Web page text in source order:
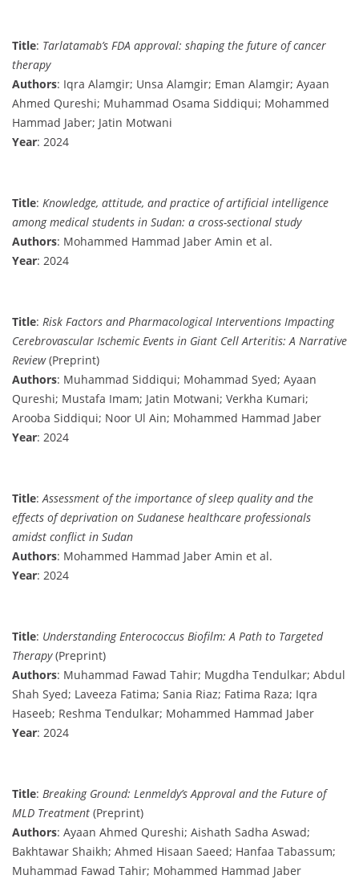
Title: Tarlatamab’s FDA approval: shaping the future of cancer
therapy
Authors: Iqra Alamgir; Unsa Alamgir; Eman Alamgir; Ayaan
Ahmed Qureshi; Muhammad Osama Siddiqui; Mohammed
Hammad Jaber; Jatin Motwani
Year: 2024
Title: Knowledge, attitude, and practice of artificial intelligence
among medical students in Sudan: a cross-sectional study
Authors: Mohammed Hammad Jaber Amin et al.
Year: 2024
Title: Risk Factors and Pharmacological Interventions Impacting
Cerebrovascular Ischemic Events in Giant Cell Arteritis: A Narrative
Review(Preprint)
Authors: Muhammad Siddiqui; Mohammad Syed; Ayaan
Qureshi; Mustafa Imam; Jatin Motwani; Verkha Kumari;
Arooba Siddiqui; Noor Ul Ain; Mohammed Hammad Jaber
Year: 2024
Title: Assessment of the importance of sleep quality and the
effects of deprivation on Sudanese healthcare professionals
amidst conflict in Sudan
Authors: Mohammed Hammad Jaber Amin et al.
Year: 2024
Title: Understanding Enterococcus Biofilm: A Path to Targeted
Therapy(Preprint)
Authors: Muhammad Fawad Tahir; Mugdha Tendulkar; Abdul
Shah Syed; Laveeza Fatima; Sania Riaz; Fatima Raza; Iqra
Haseeb; Reshma Tendulkar; Mohammed Hammad Jaber
Year: 2024
Title: Breaking Ground: Lenmeldy’s Approval and the Future of
MLD Treatment (Preprint)
Authors: Ayaan Ahmed Qureshi; Aishath Sadha Aswad;
Bakhtawar Shaikh; Ahmed Hisaan Saeed; Hanfaa Tabassum;
Muhammad Fawad Tahir; Mohammed Hammad Jaber